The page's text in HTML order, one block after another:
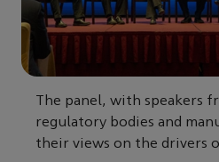
The panel, with speakers
regulatory bodies and
their views on the drivers